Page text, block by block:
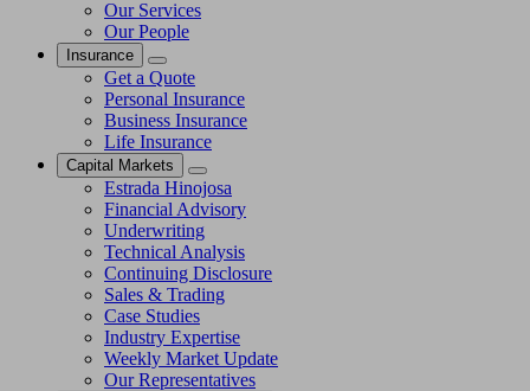
Our Services
Our People
Insurance
Get a Quote
Personal Insurance
Business Insurance
Life Insurance
Capital Markets
Estrada Hinojosa
Financial Advisory
Underwriting
Technical Analysis
Continuing Disclosure
Sales & Trading
Case Studies
Industry Expertise
Weekly Market Update
Our Representatives